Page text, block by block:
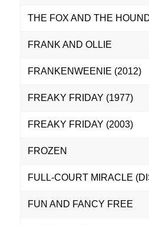
THE FOX AND THE
FRANK AND OLLIE
FRANKENWEENIE (2012)
FREAKY FRIDAY (1977)
FREAKY FRIDAY (2003)
FROZEN
FULL-COURT MIRACLE
FUN AND FANCY FREE